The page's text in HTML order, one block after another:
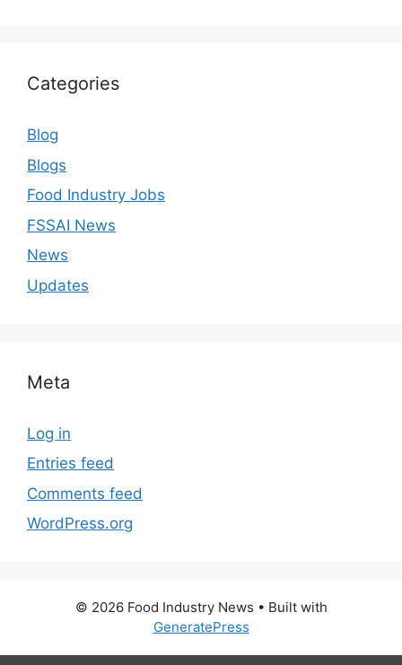
Categories
Blog
Blogs
Food Industry Jobs
FSSAI News
News
Updates
Meta
Log in
Entries feed
Comments feed
WordPress.org
© 2026 Food Industry News • Built with
GeneratePress